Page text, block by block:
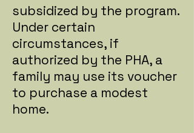
subsidized by the program.
Under certain
circumstances, if
authorized by the PHA, a
family may use its voucher
to purchase a modest
home.